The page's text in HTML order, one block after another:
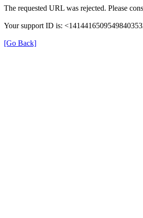
The requested URL was rejected. Please
Your support ID is:
[Go Back]